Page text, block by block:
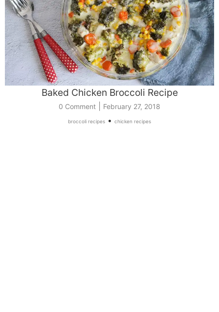
Baked Chicken Broccoli Recipe
0 Comment February 27, 2018
broccoli recipes • chicken recipes